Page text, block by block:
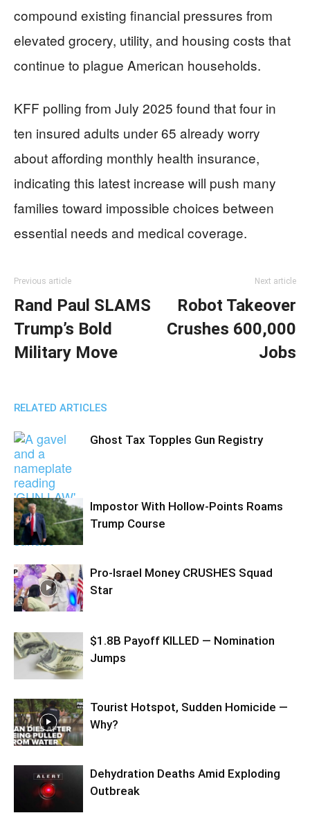
compound existing financial pressures from
elevated grocery, utility, and housing costs that
continue to plague American households.
KFF polling from July 2025 found that four in
ten insured adults under 65 already worry
about affording monthly health insurance,
indicating this latest increase will push many
families toward impossible choices between
essential needs and medical coverage.
Previous article
Rand Paul SLAMS
Trump’s Bold
Military Move
Next article
Robot Takeover
Crushes 600,000
Jobs
RELATED ARTICLES
Ghost Tax Topples Gun Registry
Impostor With Hollow-Points Roams
Trump Course
Pro-Israel Money CRUSHES Squad
Star
$1.8B Payoff KILLED — Nomination
Jumps
Tourist Hotspot, Sudden Homicide —
Why?
Dehydration Deaths Amid Exploding
Outbreak